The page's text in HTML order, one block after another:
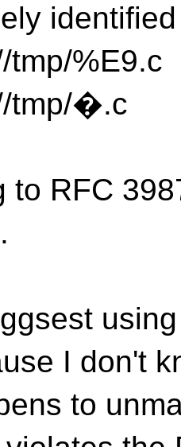
%E9.c
�.c
to RFC
I don't
to